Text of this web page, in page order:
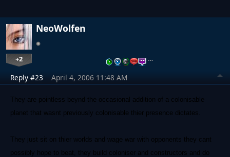
NeoWolfen
+2 …
Reply #23 April 4, 2006 11:48 AM
They are pointless beynd the occasional addition of a colonisable
planet that wasnt previously colonisable thier presence dictates.
They just sit on thier worlds and wage war with opponents they cant
possibly hope to beat, they build coloniser and constructors and do